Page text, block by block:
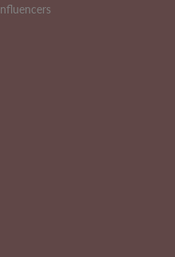
Influencers